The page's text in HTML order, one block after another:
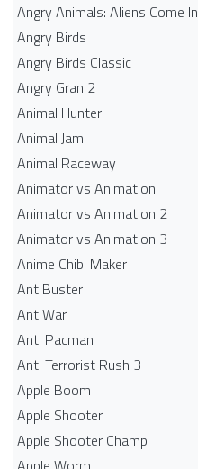
Angry Animals: Aliens Come In
Angry Birds
Angry Birds Classic
Angry Gran 2
Animal Hunter
Animal Jam
Animal Raceway
Animator vs Animation
Animator vs Animation 2
Animator vs Animation 3
Anime Chibi Maker
Ant Buster
Ant War
Anti Pacman
Anti Terrorist Rush 3
Apple Boom
Apple Shooter
Apple Shooter Champ